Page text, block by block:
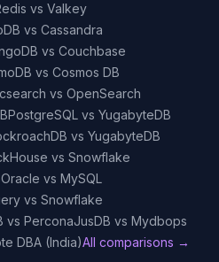
vs Valkey
vs Cassandra
vs Couchbase
vs Cosmos DB
vs OpenSearch
PostgreSQL vs YugabyteDB
vs YugabyteDB
vs Snowflake
Oracle vs MySQL
vs Snowflake
vs PerconaJusDB vs Mydbops
DBA (India)All comparisons →